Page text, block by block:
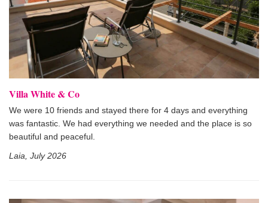
Villa White & Co
We were 10 friends and stayed there for 4 days and everything
was fantastic. We had everything we needed and the place is so
beautiful and peaceful.
Laia, July 2026